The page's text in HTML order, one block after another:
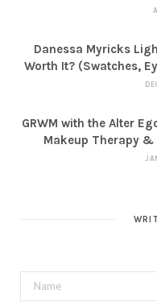
Danessa Myricks
Worth It? (Swatches,
GRWM with the Alter
Makeup Therapy &